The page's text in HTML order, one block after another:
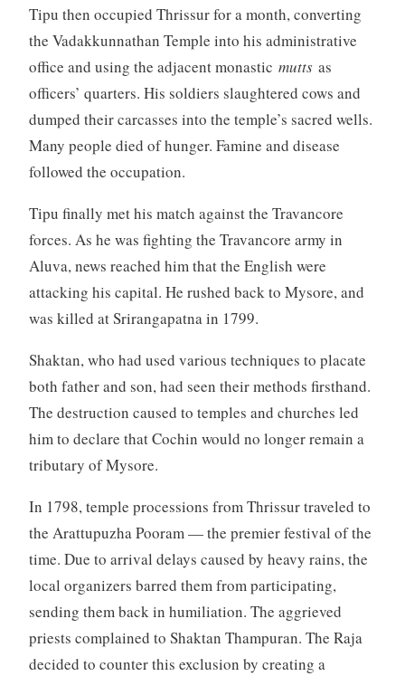
Tipu then occupied Thrissur for a month, converting
the Vadakkunnathan Temple into his administrative
office and using the adjacent monastic muttsas
officers’ quarters. His soldiers slaughtered cows and
dumped their carcasses into the temple’s sacred wells.
Many people died of hunger. Famine and disease
followed the occupation.
Tipu finally met his match against the Travancore
forces. As he was fighting the Travancore army in
Aluva, news reached him that the English were
attacking his capital. He rushed back to Mysore, and
was killed at Srirangapatna in 1799.
Shaktan, who had used various techniques to placate
both father and son, had seen their methods firsthand.
The destruction caused to temples and churches led
him to declare that Cochin would no longer remain a
tributary of Mysore.
In 1798, temple processions from Thrissur traveled to
the Arattupuzha Pooram — the premier festival of the
time. Due to arrival delays caused by heavy rains, the
local organizers barred them from participating,
sending them back in humiliation. The aggrieved
priests complained to Shaktan Thampuran. The Raja
decided to counter this exclusion by creating a